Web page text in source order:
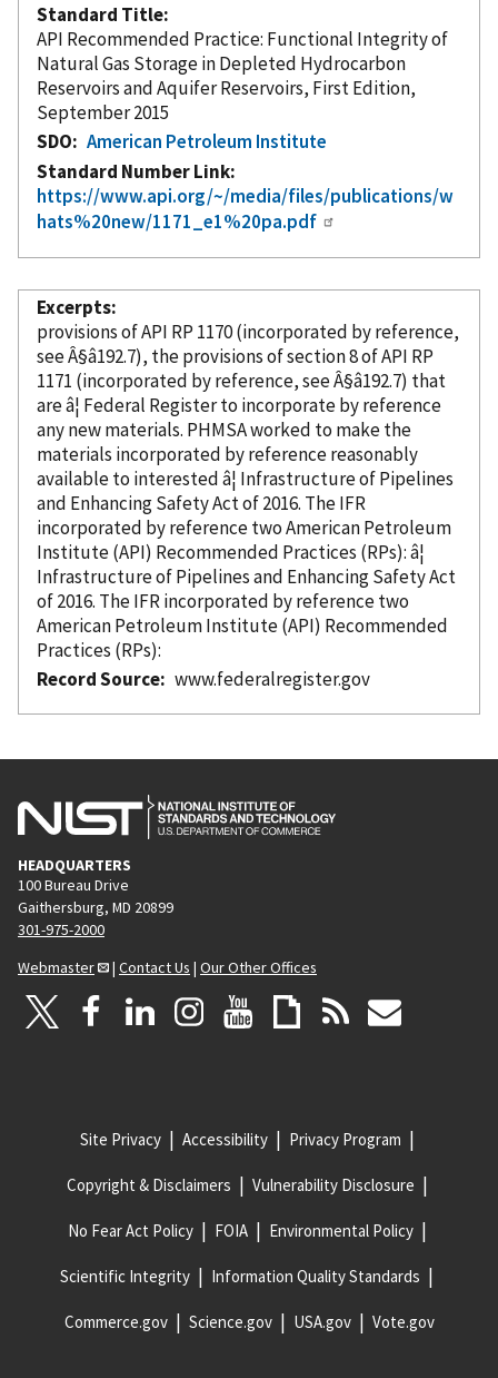
Standard Title
API Recommended Practice: Functional Integrity of
Natural Gas Storage in Depleted Hydrocarbon
Reservoirs and Aquifer Reservoirs, First Edition,
September 2015
SDO
American Petroleum Institute
Standard Number Link
https://www.api.org/~/media/files/publications/w
hats%20new/1171_e1%20pa.pdf
Excerpts
provisions of API RP 1170 (incorporated by reference,
see Â§â192.7), the provisions of section 8 of API RP
1171 (incorporated by reference, see Â§â192.7) that
are â¦ Federal Register to incorporateby reference
any new materials. PHMSA worked to make the
materials incorporated by referencereasonably
available to interested â¦ Infrastructure of Pipelines
and Enhancing Safety Act of 2016. The IFR
incorporated by referencetwo American Petroleum
Institute (API) Recommended Practices (RPs): â¦
Infrastructure of Pipelines and Enhancing Safety Act
of 2016. The IFRincorporated by referencetwo
American Petroleum Institute (API) Recommended
Practices (RPs):
Record Source
www.federalregister.gov
HEADQUARTERS
100 Bureau Drive
Gaithersburg, MD 20899
301-975-2000
Webmaster
| Contact Us | Our Other Offices
Site Privacy Accessibility Privacy Program
Copyright & Disclaimers Vulnerability Disclosure
No Fear Act Policy FOIA Environmental Policy
Scientific Integrity Information Quality Standards
Commerce.gov Science.gov USA.gov Vote.gov